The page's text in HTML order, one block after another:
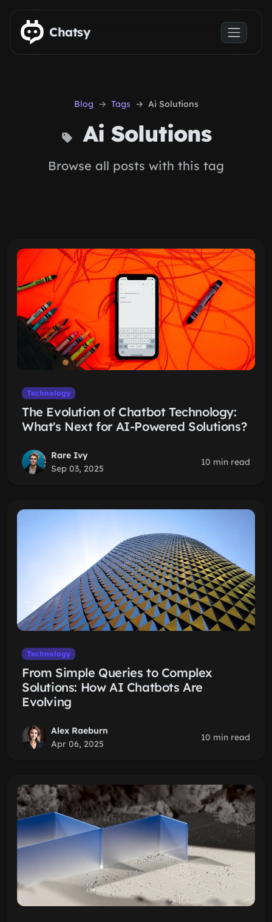
Skip to main content
Chatsy
Blog Tags Ai Solutions
Ai Solutions
Browse all posts with this tag
Technology
The Evolution of Chatbot Technology:
What's Next for AI-Powered Solutions?
Rare Ivy
Sep 03, 2025
10 min read
Technology
From Simple Queries to Complex
Solutions: How AI Chatbots Are
Evolving
Alex Raeburn
Apr 06, 2025
10 min read